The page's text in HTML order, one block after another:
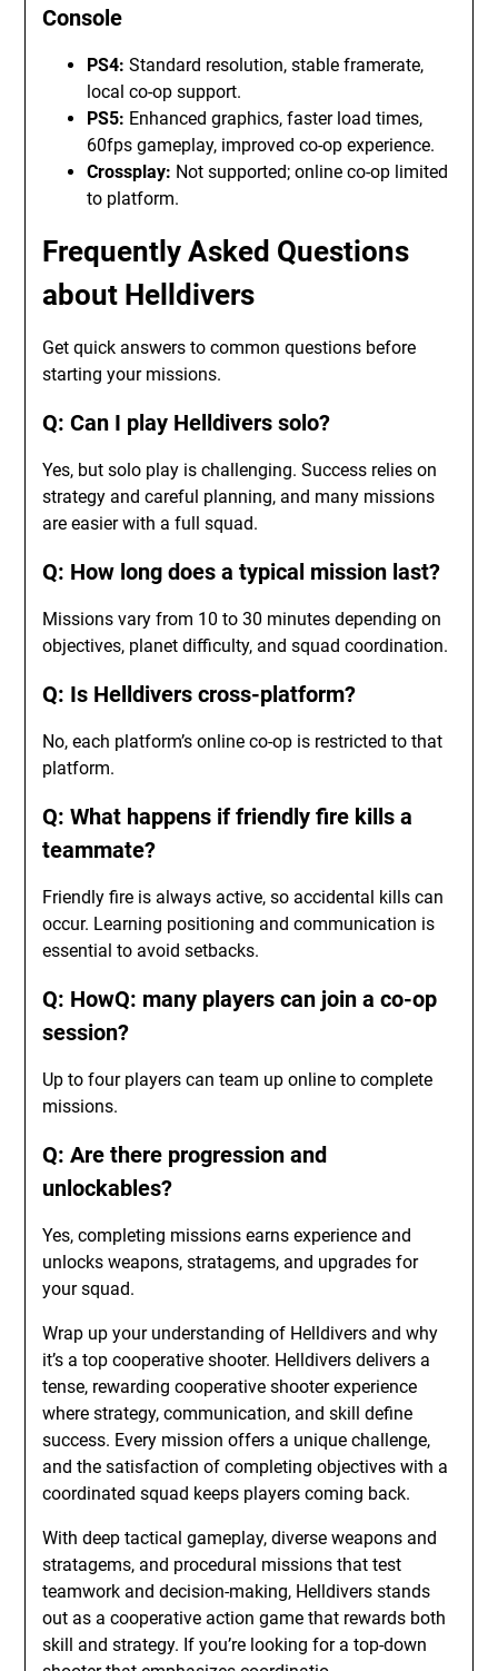
Console
PS4: Standard resolution, stable framerate,
local co-op support.
PS5: Enhanced graphics, faster load times,
60fps gameplay, improved co-op experience.
Crossplay: Not supported; online co-op limited
to platform.
Frequently Asked Questions
about Helldivers
Get quick answers to common questions before
starting your missions.
Q: Can I play Helldivers solo?
Yes, but solo play is challenging. Success relies on
strategy and careful planning, and many missions
are easier with a full squad.
Q: How long does a typical mission last?
Missions vary from 10 to 30 minutes depending on
objectives, planet difficulty, and squad coordination.
Q: Is Helldivers cross-platform?
No, each platform’s online co-op is restricted to that
platform.
Q: What happens if friendly fire kills a
teammate?
Friendly fire is always active, so accidental kills can
occur. Learning positioning and communication is
essential to avoid setbacks.
Q: HowQ: many players can join a co-op
session?
Up to four players can team up online to complete
missions.
Q: Are there progression and
unlockables?
Yes, completing missions earns experience and
unlocks weapons, stratagems, and upgrades for
your squad.
Wrap up your understanding of Helldivers and why
it’s a top cooperative shooter. Helldivers delivers a
tense, rewarding cooperative shooter experience
where strategy, communication, and skill define
success. Every mission offers a unique challenge,
and the satisfaction of completing objectives with a
coordinated squad keeps players coming back.
With deep tactical gameplay, diverse weapons and
stratagems, and procedural missions that test
teamwork and decision-making, Helldivers stands
out as a cooperative action game that rewards both
skill and strategy. If you’re looking for a top-down